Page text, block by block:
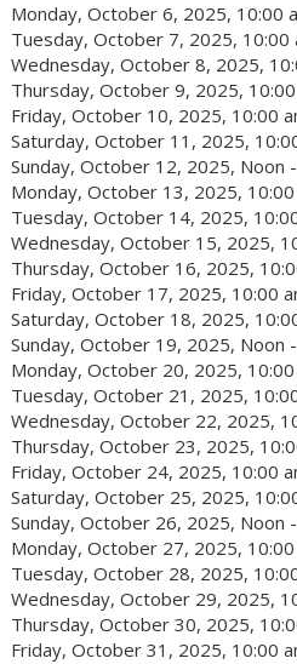
Monday, October 6, 2025, 10:00
Tuesday, October 7, 2025, 10:00
Wednesday, October 8, 2025,
Thursday, October 9, 2025,
Friday, October 10, 2025, 10:00
Saturday, October 11, 2025,
Sunday, October 12, 2025, Noon
Monday, October 13, 2025,
Tuesday, October 14, 2025,
Wednesday, October 15, 2025,
Thursday, October 16, 2025,
Friday, October 17, 2025, 10:00
Saturday, October 18, 2025,
Sunday, October 19, 2025, Noon
Monday, October 20, 2025,
Tuesday, October 21, 2025,
Wednesday, October 22, 2025,
Thursday, October 23, 2025,
Friday, October 24, 2025, 10:00
Saturday, October 25, 2025,
Sunday, October 26, 2025, Noon
Monday, October 27, 2025,
Tuesday, October 28, 2025,
Wednesday, October 29, 2025,
Thursday, October 30, 2025,
Friday, October 31, 2025, 10:00